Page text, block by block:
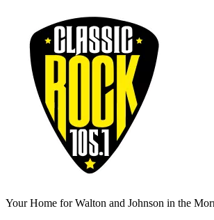
Your Home for Walton and Johnson in the